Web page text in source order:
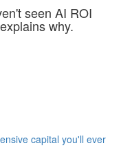
seen AI ROI
why.
capital you'll ever